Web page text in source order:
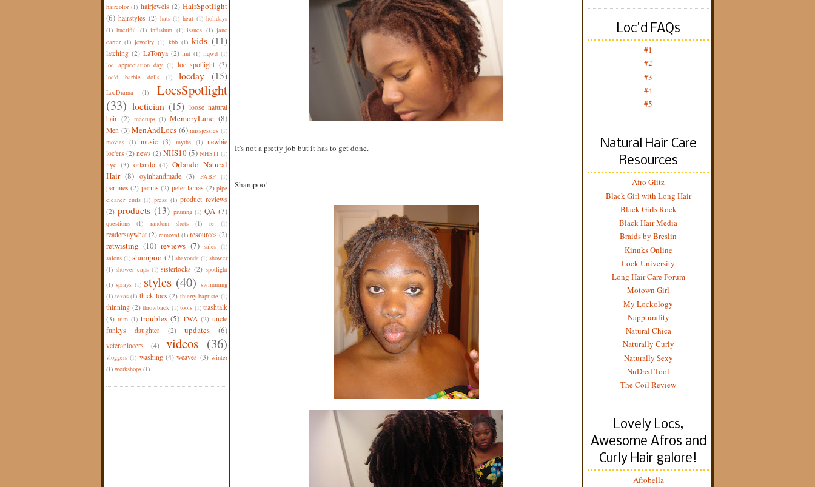
haircolor (1) hairjewels (2) HairSpotlight
(6) hairstyles (2) hats (1) heat (1) holidays
(1) huetiful (1) infusium (1) issues (1) jane
carter (1) jewelry (1) kbb (1) kids (11)
latching (2) LaTonya (2) lint (1) liqwd (1)
loc appreciation day (1) loc spotlight (3)
loc'd barbie dolls (1) locday (15)
LocDrama (1)
LocsSpotlight
(33) loctician (15) loose natural
hair (2) meetups (1) MemoryLane (8)
Men (3) MenAndLocs (6) missjessies (1)
movies (1) music (3) myths (1) newbie
loc'ers (2) news (2) NHS10(5) NHS11 (1)
nyc (3) orlando (4) Orlando Natural
Hair (8) oyinhandmade (3) PABP (1)
permies (2) perms (2) peter lamas (2) pipe
cleaner curls (1) press (1) product reviews
(2) products (13) pruning (1) QA (7)
questions (1) random shots (1) re (1)
readersaywhat (2) removal (1) resources (2)
retwisting (10) reviews (7) sales (1)
salons (1) shampoo (7) shavonda (1) shower
(1) shower caps (1) sisterlocks (2) spotlight
(1) sprays (1) styles (40) swimming
(1) texas (1) thick locs (2) thierry baptiste (1)
thinning (2) throwback (1) tools (1) trashtalk
(3) trim (1) troubles (5) TWA (2) uncle
funkys daughter
(2) updates (6)
veteranlocers (4) videos (36)
vloggers (1) washing (4) weaves (3) winter
(1) workshops (1)
It's not a pretty job but it has to get done.
Shampoo!
Loc'd FAQs
#1
#2
#3
#4
#5
Natural Hair Care
Resources
Afro Glitz
Black Girl with Long Hair
Black Girls Rock
Black Hair Media
Braids by Breslin
Kinnks Online
Lock University
Long Hair Care Forum
Motown Girl
My Lockology
Nappturality
Natural Chica
Naturally Curly
Naturally Sexy
NuDred Tool
The Coil Review
Lovely Locs,
Awesome Afros and
Curly Hair galore!
Afrobella